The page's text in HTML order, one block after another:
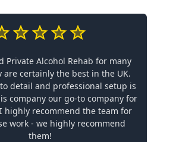
Private Alcohol Rehab for many
are certainly the best in the UK.
detail and professional setup is
company our go-to company for
highly recommend the team for
work - we highly recommend
them!